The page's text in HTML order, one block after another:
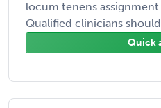
locum tenens
Qualified clinicians
Quick